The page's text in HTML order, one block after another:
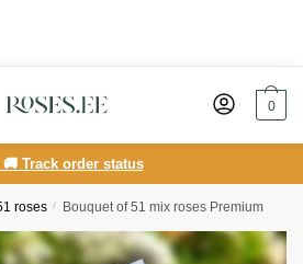
0
🚚 Track order status
roses / Bouquet of 51 mix roses Premium